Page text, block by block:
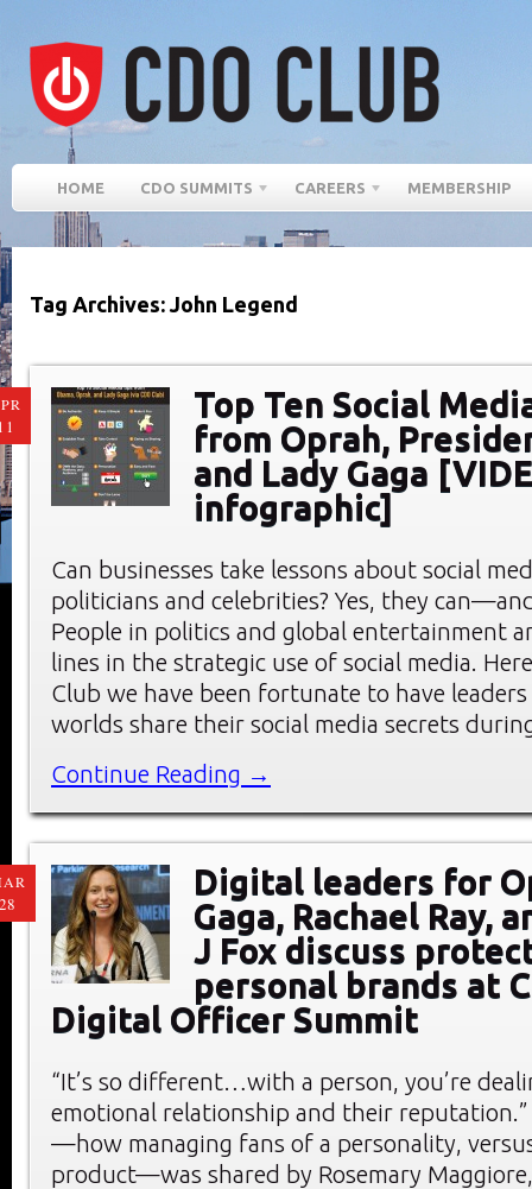
HOME CDO SUMMITS CAREERS MEMBERSHIP
Tag Archives: John Legend
Top Ten Social
from Oprah,
and Lady Gaga
infographic]
Can businesses take lessons about social
politicians and celebrities? Yes, they
People in politics and global entertainment
lines in the strategic use of social media.
Club we have been fortunate to have
worlds share their social media secrets
Continue Reading →
Digital leaders for
Gaga, Rachael Ray,
J Fox discuss
personal brands at
Digital Officer Summit
“It’s so different…with a person, you’re
emotional relationship and their
—how managing fans of a personality,
product—was shared by Rosemary